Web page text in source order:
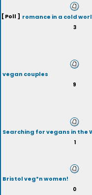
[ Poll ] romance in a cold
3
vegan couples
9
Searching for vegans in the
1
Bristol veg*n women!
0